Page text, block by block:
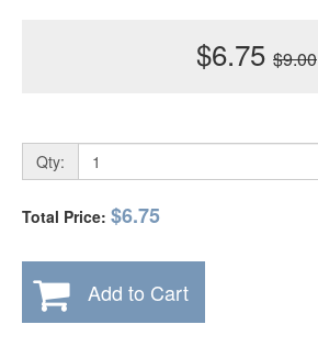
$6.75 $9.00
Qty:
Total Price: $6.75
Add to Cart